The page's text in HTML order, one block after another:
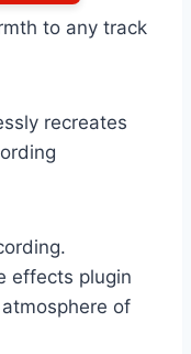
to any track
recreates
effects plugin
of